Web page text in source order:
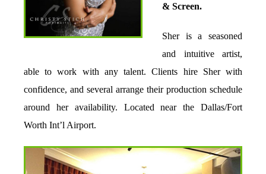
& Screen.
Sher is a seasoned
and intuitive artist,
able to work with any talent. Clients hire Sher with
confidence, and several arrange their production schedule
around her availability. Located near the Dallas/Fort
Worth Int’l Airport.